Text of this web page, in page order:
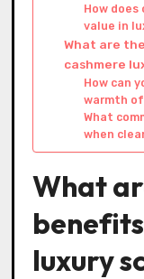
How
value in
What are
cashmere
How can
warmth of
What
when
What
luxury